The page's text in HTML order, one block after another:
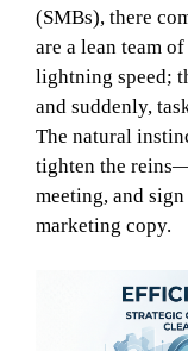
(SMBs), there
are a lean team
lightning speed;
and suddenly,
The natural
tighten the
meeting, and
marketing copy.